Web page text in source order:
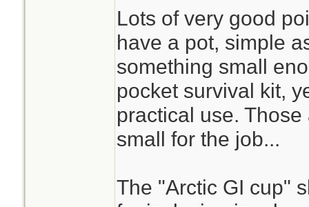
soon to be
anything. (snip...)
The only reason
cup or a metal
Goyet's superior
Kleen Kanteen,
Lots of very good
have a pot, simple
something small
pocket survival kit,
practical use.
small for the job...
The "Arctic GI cup"